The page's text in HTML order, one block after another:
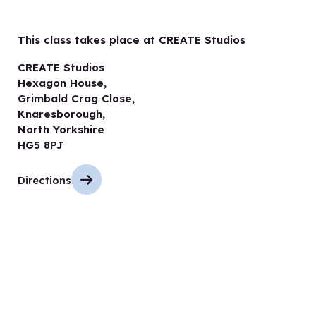
This class takes place at CREATE Studios
CREATE Studios
Hexagon House,
Grimbald Crag Close,
Knaresborough,
North Yorkshire
HG5 8PJ
Directions